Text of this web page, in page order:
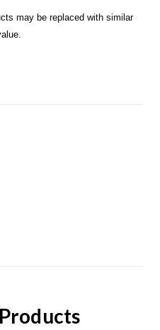
may be replaced with similar